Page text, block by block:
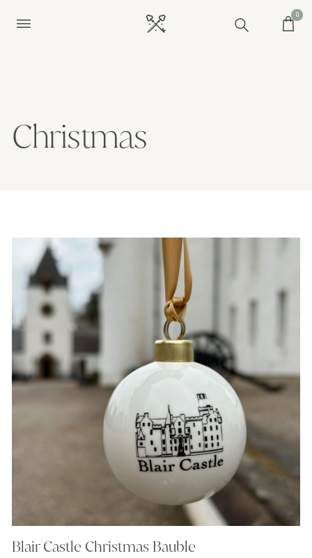
0
Christmas
Blair Castle Christmas Bauble